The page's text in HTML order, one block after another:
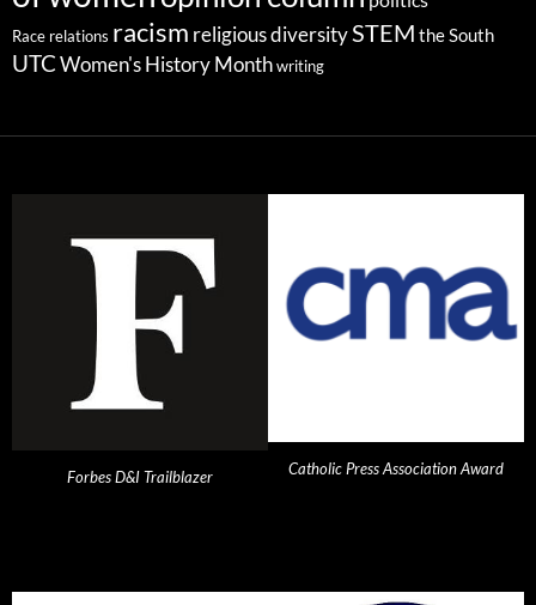
Race relations racism religious diversitySTEM the South
UTC Women's History Month writing
Forbes D&I Trailblazer Catholic Press Association Award